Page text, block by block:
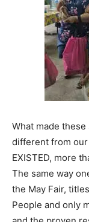
What made
different from
EXISTED, more
The same way
the May Fair,
People and only